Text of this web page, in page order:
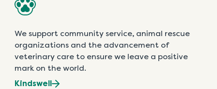
We support community service, animal rescue
organizations and the advancement of
veterinary care to ensure we leave a positive
mark on the world.
Kindswell